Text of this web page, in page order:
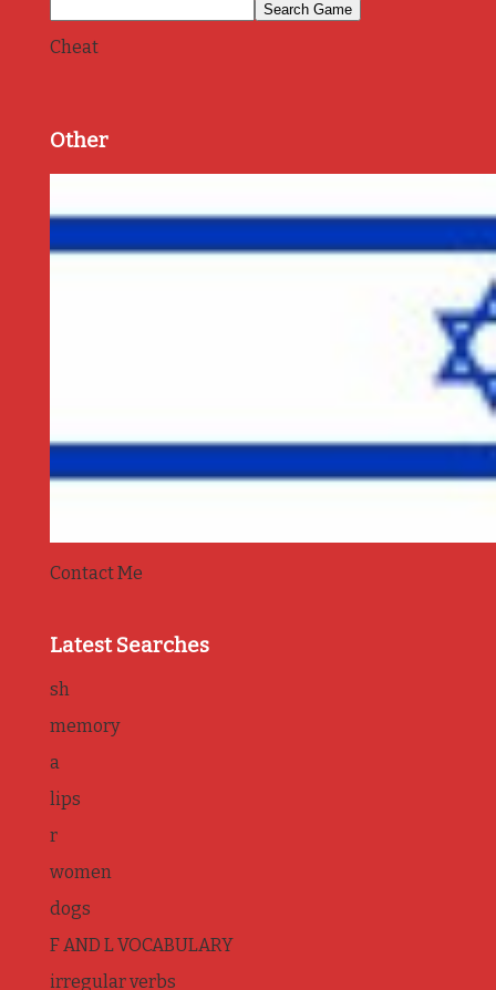
Cheat
Other
Contact Me
Latest Searches
sh
memory
a
lips
r
women
dogs
F AND L VOCABULARY
irregular verbs